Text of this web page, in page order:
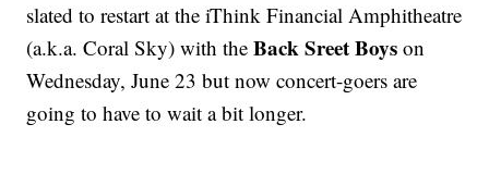
slated to restart at the iThink Financial Amphitheatre
(a.k.a. Coral Sky) with theBack Sreet Boys on
Wednesday, June 23 but now concert-goers are
going to have to wait a bit longer.